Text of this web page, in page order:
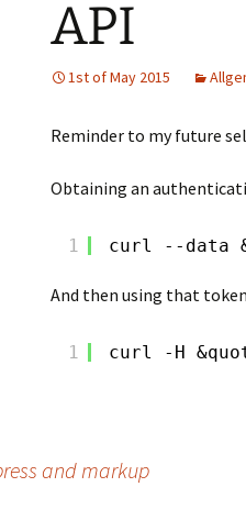
API
1st of May 2015
Reminder to my future
Obtaining an
1 curl --data
And then using that
1 curl -H
and markup